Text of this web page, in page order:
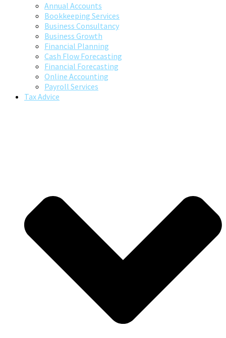
Annual Accounts
Bookkeeping Services
Business Consultancy
Business Growth
Financial Planning
Cash Flow Forecasting
Financial Forecasting
Online Accounting
Payroll Services
Tax Advice